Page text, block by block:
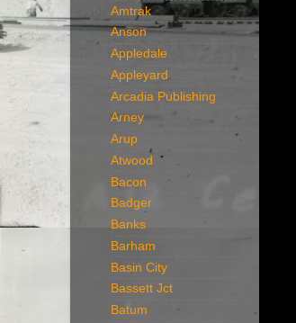
Amtrak
Anson
Appledale
Appleyard
Arcadia Publishing
Arney
Arup
Atwood
Bacon
Badger
Banks
Barham
Basin City
Bassett Jct
Batum